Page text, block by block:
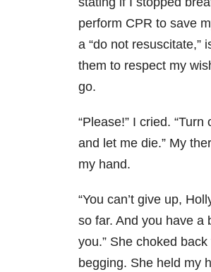
perform CPR to save
a “do not resuscitate,”
them to respect my
go.
“Please!” I cried.
and let me die.” My
my hand.
“You can’t give up,
so far. And you have a
you.” She choked
begging. She held my